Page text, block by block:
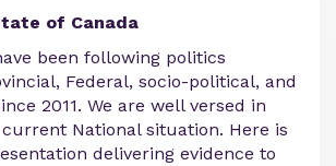
of Canada
been following politics
Federal, socio-political, and
2011. We are well versed in
National situation. Here is
delivering evidence to